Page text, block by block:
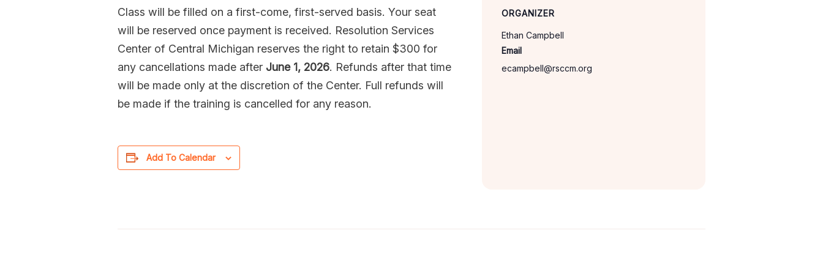
Class will be filled on a first-come, first-served basis. Your seat
will be reserved once payment is received. Resolution Services
Center of Central Michigan reserves the right to retain $300 for
any cancellations made after June 1, 2026. Refunds after that time
will be made only at the discretion of the Center. Full refunds will
be made if the training is cancelled for any reason.
Add To Calendar
ORGANIZER
Ethan Campbell
Email
ecampbell@rsccm.org